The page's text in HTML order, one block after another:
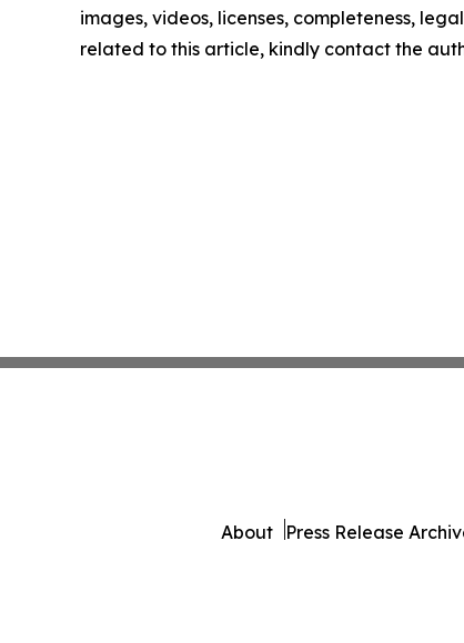
images, videos, licenses, completeness,
related to this article, kindly contact the
About Press Release